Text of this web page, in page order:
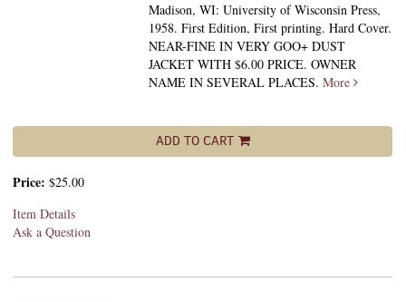
Madison, WI: University of Wisconsin Press,
1958. First Edition, First printing. Hard Cover.
NEAR-FINE IN VERY GOO+ DUST
JACKET WITH $6.00 PRICE. OWNER
NAME IN SEVERAL PLACES.More
ADD TO CART
Price: $25.00
Item Details
Ask a Question